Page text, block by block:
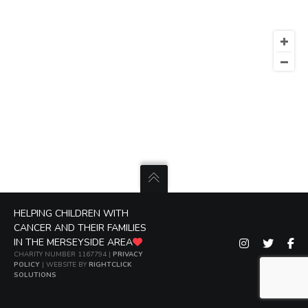
HELPING CHILDREN WITH
CANCER AND THEIR FAMILIES
IN THE MERSEYSIDE AREA
CHARITY NUMBER 1167794 | PRIVACY
POLICY | WEBSITE BY RIGHTCLICK
SOLUTIONS